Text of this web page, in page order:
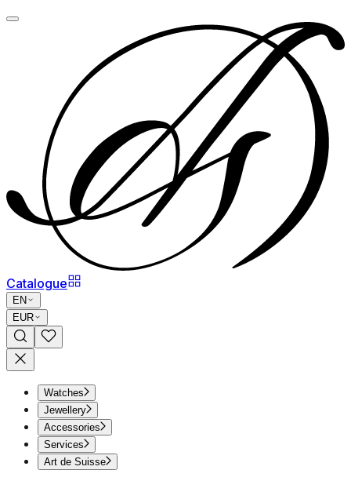
Catalogue
EN
EUR
Watches
Jewellery
Accessories
Services
Art de Suisse